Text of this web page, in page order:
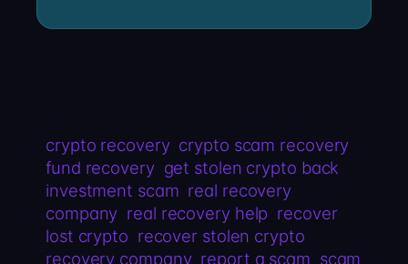
crypto recovery crypto scam recovery
fund recovery get stolen crypto back
investment scam real recovery
company real recovery help recover
lost crypto recover stolen crypto
recovery company report a scam scam